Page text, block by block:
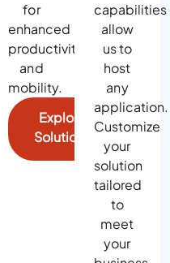
for
enhanced
productivity
and
mobility.
Explore
Solutions
capabilities
allow
us to
host
any
application.
Customize
your
solution
tailored
to
meet
your